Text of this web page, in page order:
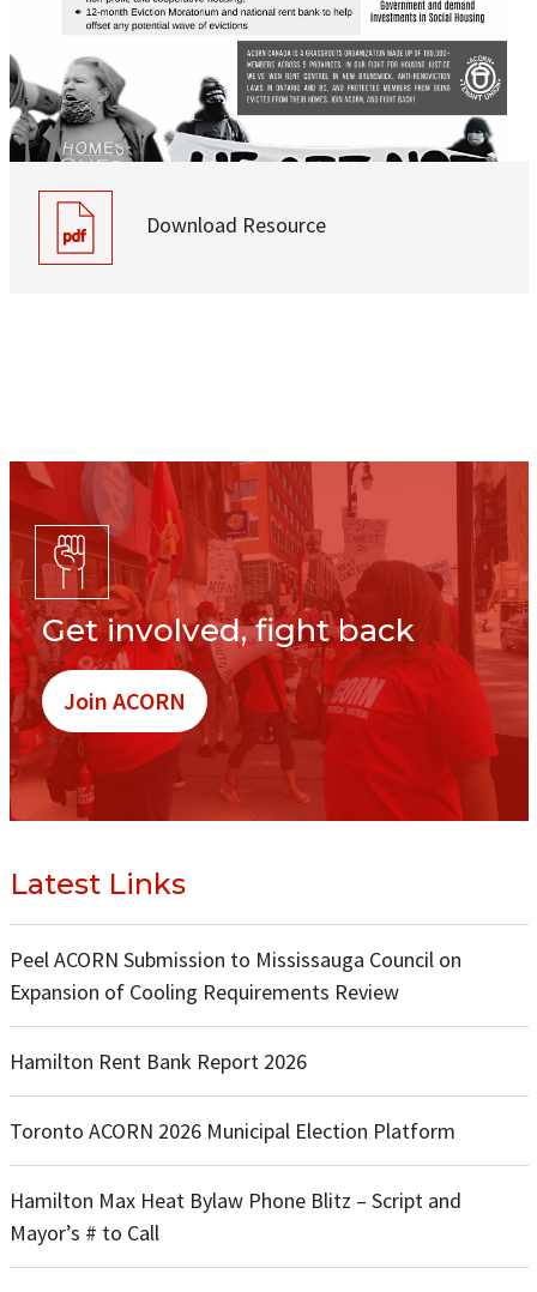
Download Resource
Get involved, fight back
Join ACORN
Latest Links
Peel ACORN Submission to Mississauga Council on
Expansion of Cooling Requirements Review
Hamilton Rent Bank Report 2026
Toronto ACORN 2026 Municipal Election Platform
Hamilton Max Heat Bylaw Phone Blitz – Script and
Mayor’s # to Call